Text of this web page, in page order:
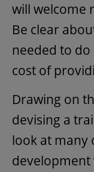
will welcome
Be clear
needed to
cost of
Drawing on
devising a
look at many
development